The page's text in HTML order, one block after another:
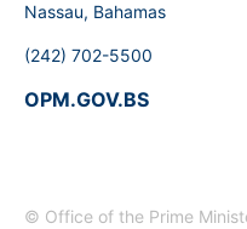
Nassau, Bahamas
(242) 702-5500
OPM.GOV.BS
© Office of the Prime